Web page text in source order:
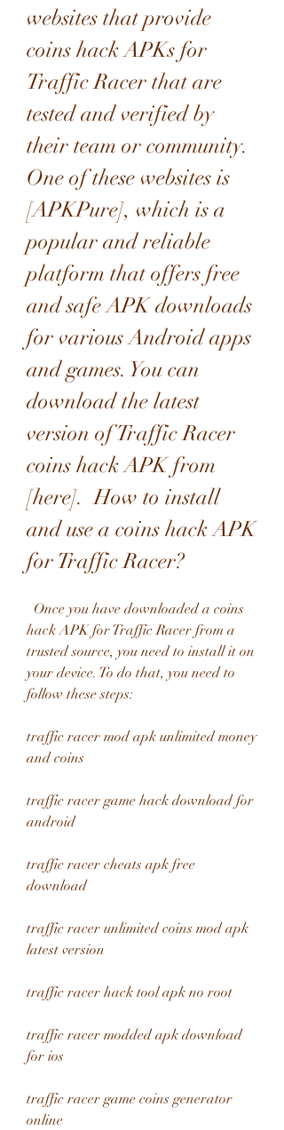
websites that provide
coins hack APKs for
Traffic Racer that are
tested and verified by
their team or community.
One of these websites is
[APKPure], which is a
popular and reliable
platform that offers free
and safe APK downloads
for various Android apps
and games. You can
download the latest
version of Traffic Racer
coins hack APK from
[here].  How to install
and use a coins hack APK
for Traffic Racer?
hack APK for Traffic Racer from a
trusted source, you need to install it on
your device. To do that, you need to
follow these steps:
traffic racer mod apk unlimited money
and coins
traffic racer game hack download for
android
traffic racer cheats apk free
download
traffic racer unlimited coins mod apk
latest version
traffic racer hack tool apk no root
traffic racer modded apk download
for ios
traffic racer game coins generator
online